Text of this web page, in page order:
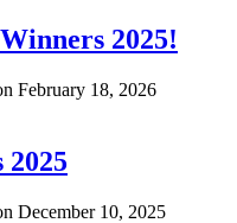
2025!
February 18, 2026
2025
December 10, 2025